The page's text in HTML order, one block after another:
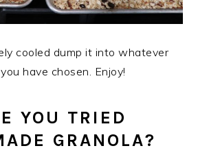
cooled dump it into whatever
have chosen. Enjoy!
YOU TRIED
GRANOLA?